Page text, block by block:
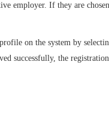
employer. If they are
on the system by
successfully, the